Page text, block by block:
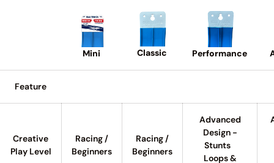
Mini Classic Performance
Feature
Creative
Play Level
Racing /
Beginners
Racing /
Beginners
Advanced
Design -
Stunts
Loops &